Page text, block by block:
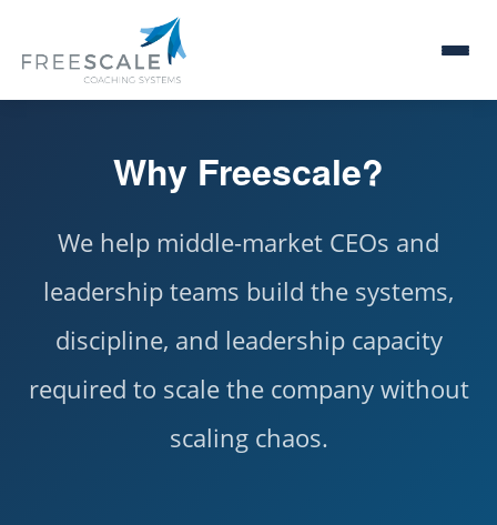
Why Freescale?
We help middle-market CEOs and
leadership teams build the systems,
discipline, and leadership capacity
required to scale the company without
scaling chaos.